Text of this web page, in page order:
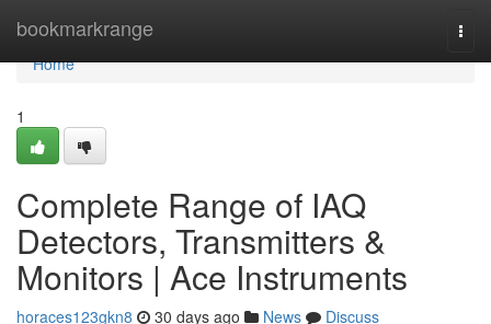
bookmarkrange
Home
Home
1
Complete Range of IAQ
Detectors, Transmitters &
Monitors | Ace Instruments
horaces123gkn8 30 days ago News
Discuss